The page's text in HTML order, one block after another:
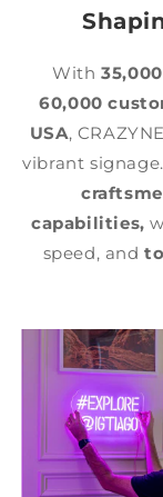
With
60,000
USA,
vibrant
capabilities,
speed, and